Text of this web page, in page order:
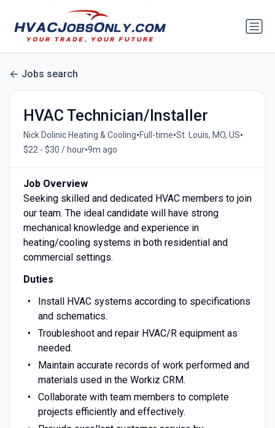
Jobs search
HVAC Technician/Installer
Nick Dolinic Heating & Cooling•Full-time•St. Louis, MO, US•
$22 - $30 / hour•9m ago
Job Overview
Seeking skilled and dedicated HVAC members to join
our team. The ideal candidate will have strong
mechanical knowledge and experience in
heating/cooling systems in both residential and
commercial settings.
Duties
Install HVAC systems according to specifications
and schematics.
Troubleshoot and repair HVAC/R equipment as
needed.
Maintain accurate records of work performed and
materials used in the Workiz CRM.
Collaborate with team members to complete
projects efficiently and effectively.